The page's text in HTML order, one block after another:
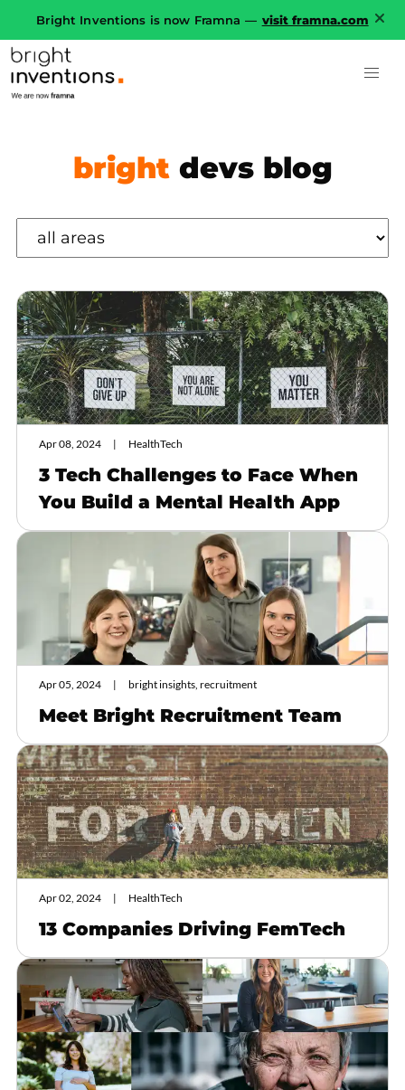
Bright Inventions is now Framna — visit framna.com
brightdevs blog
Apr 08, 2024 HealthTech
3 Tech Challenges to Face When
You Build a Mental Health App
Apr 05, 2024 bright insights, recruitment
Meet Bright Recruitment Team
Apr 02, 2024 HealthTech
13 Companies Driving FemTech